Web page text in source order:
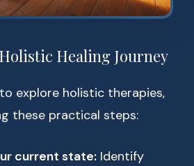
Healing Journey
explore holistic therapies,
these practical steps:
current state: Identify